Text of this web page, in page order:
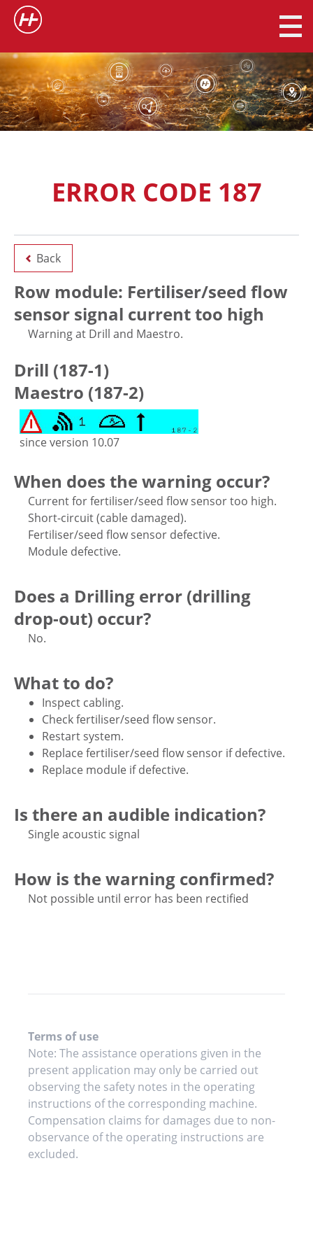
ERROR CODE 187
Back
Row module: Fertiliser/seed flow
sensor signal current too high
Warning at Drill and Maestro.
Drill (187-1)
Maestro (187-2)
since version 10.07
When does the warning occur?
Current for fertiliser/seed flow sensor too high.
Short-circuit (cable damaged).
Fertiliser/seed flow sensor defective.
Module defective.
Does a Drilling error (drilling
drop-out) occur?
No.
What to do?
Inspect cabling.
Check fertiliser/seed flow sensor.
Restart system.
Replace fertiliser/seed flow sensor if defective.
Replace module if defective.
Is there an audible indication?
Single acoustic signal
How is the warning confirmed?
Not possible until error has been rectified
Terms of use
Note: The assistance operations given in the
present application may only be carried out
observing the safety notes in the operating
instructions of the corresponding machine.
Compensation claims for damages due to non-
observance of the operating instructions are
excluded.